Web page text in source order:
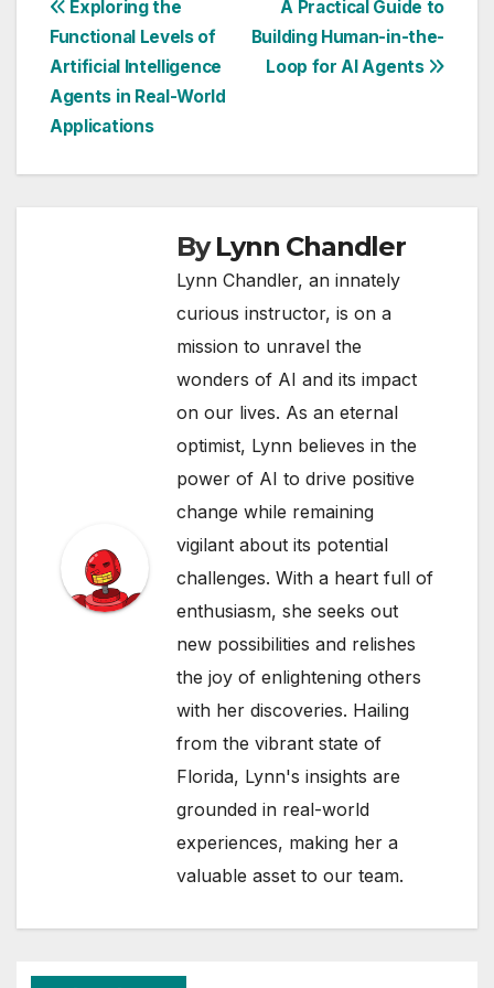
Post
navigation
A Practical Guide to
Building Human-in-the-
Loop for AI Agents
Exploring the
Functional Levels of
Artificial Intelligence
Agents in Real-World
Applications
ByLynn Chandler
Lynn Chandler, an innately
curious instructor, is on a
mission to unravel the
wonders of AI and its impact
on our lives. As an eternal
optimist, Lynn believes in the
power of AI to drive positive
change while remaining
vigilant about its potential
challenges. With a heart full of
enthusiasm, she seeks out
new possibilities and relishes
the joy of enlightening others
with her discoveries. Hailing
from the vibrant state of
Florida, Lynn's insights are
grounded in real-world
experiences, making her a
valuable asset to our team.